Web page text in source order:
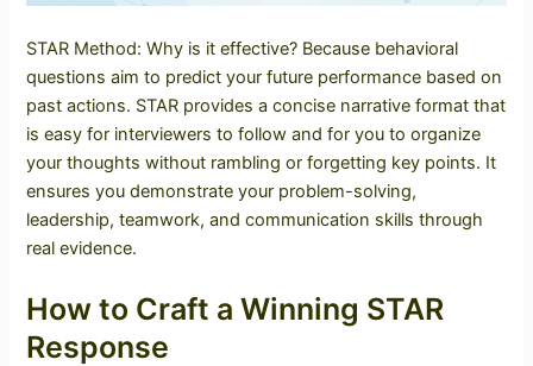
STAR Method: Why is it effective? Because behavioral
questions aim to predict your future performance based on
past actions. STAR provides a concise narrative format that
is easy for interviewers to follow and for you to organize
your thoughts without rambling or forgetting key points. It
ensures you demonstrate your problem-solving,
leadership, teamwork, and communication skills through
real evidence.
How to Craft a Winning STAR
Response